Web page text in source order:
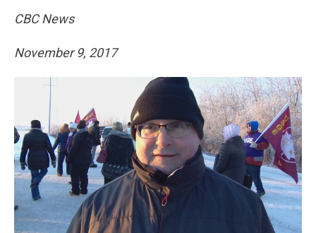
CBC News
November 9, 2017